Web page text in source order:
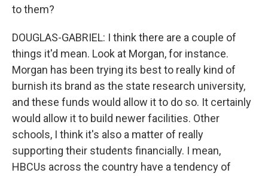
to them?
DOUGLAS-GABRIEL: I think there are a couple of
things it'd mean. Look at Morgan, for instance.
Morgan has been trying its best to really kind of
burnish its brand as the state research university,
and these funds would allow it to do so. It certainly
would allow it to build newer facilities. Other
schools, I think it's also a matter of really
supporting their students financially. I mean,
HBCUs across the country have a tendency of